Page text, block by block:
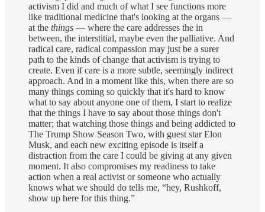
activism I did and much of what I see functions more
like traditional medicine that's looking at the organs —
at the things — where the care addresses the in
between, the interstitial, maybe even the palliative. And
radical care, radical compassion may just be a surer
path to the kinds of change that activism is trying to
create. Even if care is a more subtle, seemingly indirect
approach. And in a moment like this, when there are so
many things coming so quickly that it's hard to know
what to say about anyone one of them, I start to realize
that the things I have to say about those things don't
matter; that watching those things and being addicted to
The Trump Show Season Two, with guest star Elon
Musk, and each new exciting episode is itself a
distraction from the care I could be giving at any given
moment. It also compromises my readiness to take
action when a real activist or someone who actually
knows what we should do tells me, “hey, Rushkoff,
show up here for this thing.”